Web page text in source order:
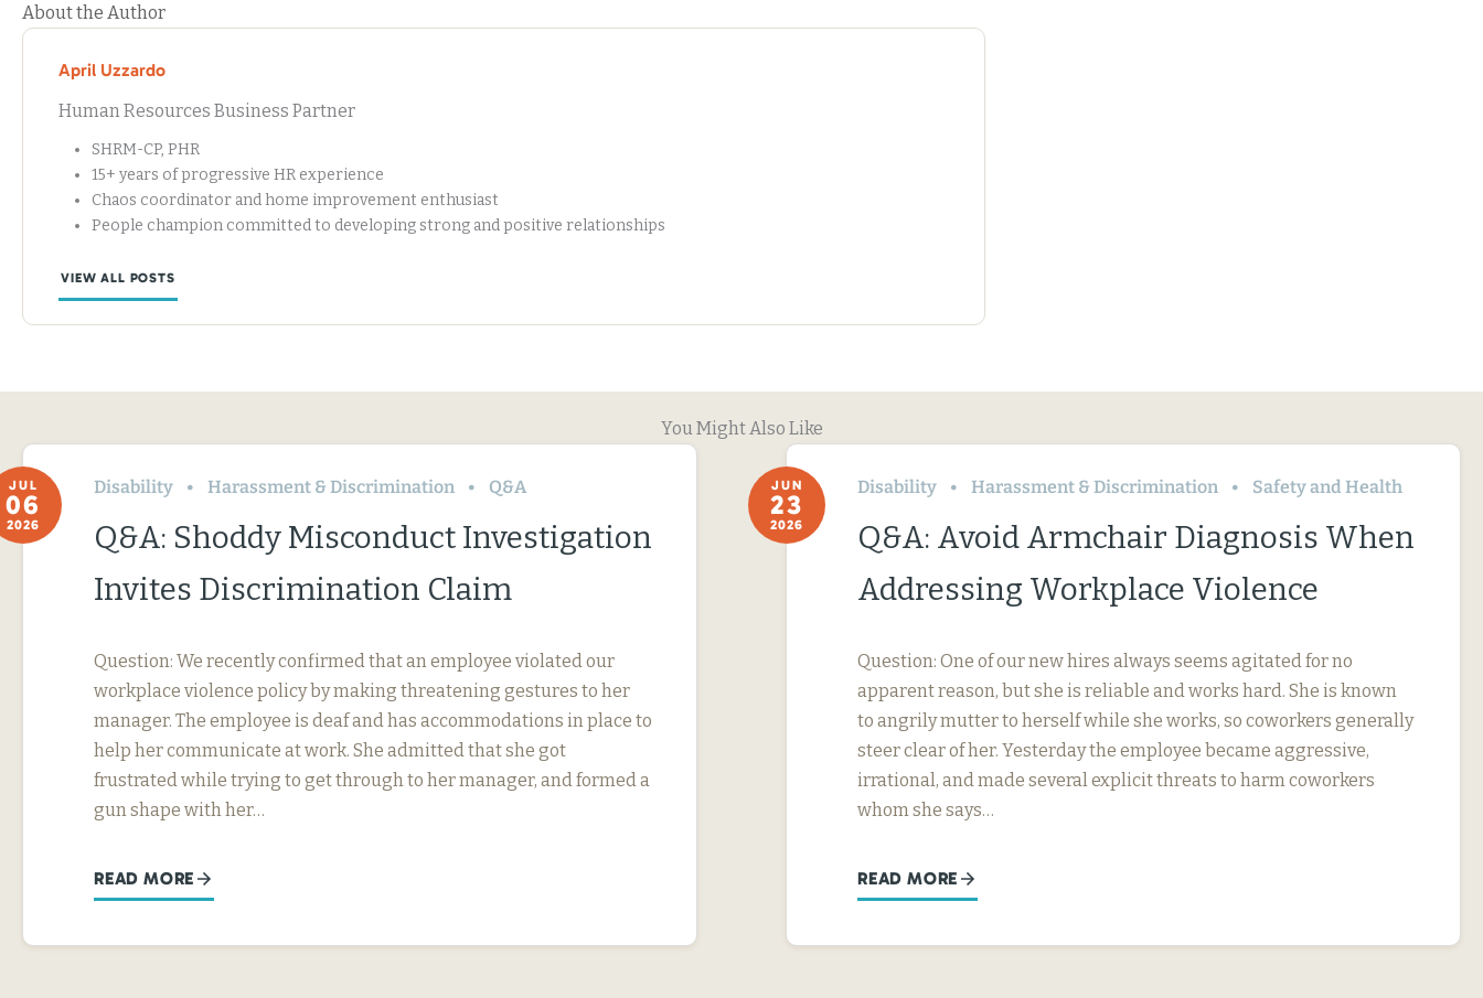
About the Author
April Uzzardo
Human Resources Business Partner
SHRM-CP, PHR
15+ years of progressive HR experience
Chaos coordinator and home improvement enthusiast
People champion committed to developing strong and positive relationships
VIEW ALL POSTS
You Might Also Like
JUL
06
2026
Disability Harassment & Discrimination Q&A
Q&A: Shoddy Misconduct Investigation
Invites Discrimination Claim
Question: We recently confirmed that an employee violated our
workplace violence policy by making threatening gestures to her
manager. The employee is deaf and has accommodations in place to
help her communicate at work. She admitted that she got
frustrated while trying to get through to her manager, and formed a
gun shape with her…
READ MORE
JUN
23
2026
Disability Harassment & Discrimination Safety and Health
Q&A: Avoid Armchair Diagnosis When
Addressing Workplace Violence
Question: One of our new hires always seems agitated for no
apparent reason, but she is reliable and works hard. She is known
to angrily mutter to herself while she works, so coworkers generally
steer clear of her. Yesterday the employee became aggressive,
irrational, and made several explicit threats to harm coworkers
whom she says…
READ MORE